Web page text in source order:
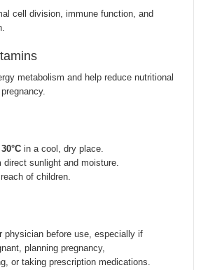
cell division, immune function, and
metabolism and help reduce nutritional
30°C in a cool, dry place.
direct sunlight and moisture.
of children.
physician before use, especially if
planning pregnancy,
or taking prescription medications.